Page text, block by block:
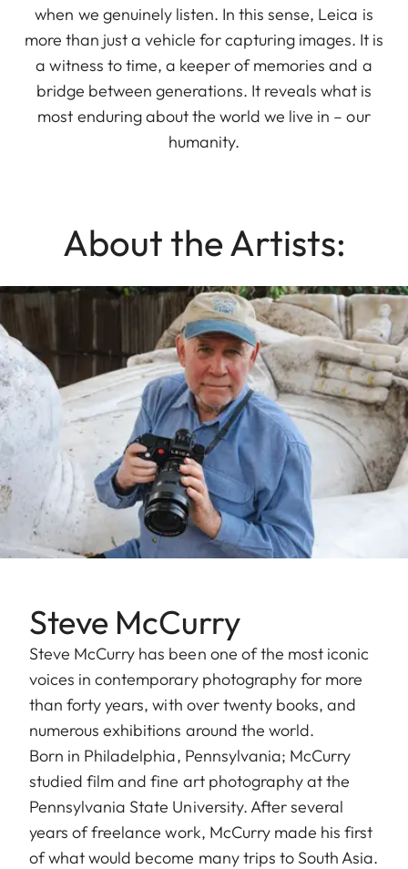
when we genuinely listen. In this sense, Leica is
more than just a vehicle for capturing images. It is
a witness to time, a keeper of memories and a
bridge between generations. It reveals what is
most enduring about the world we live in – our
humanity.
About the Artists:
Steve McCurry
Steve McCurry has been one of the most iconic
voices in contemporary photography for more
than forty years, with over twenty books, and
numerous exhibitions around the world.
Born in Philadelphia, Pennsylvania; McCurry
studied film and fine art photography at the
Pennsylvania State University. After several
years of freelance work, McCurry made his first
of what would become many trips to South Asia.